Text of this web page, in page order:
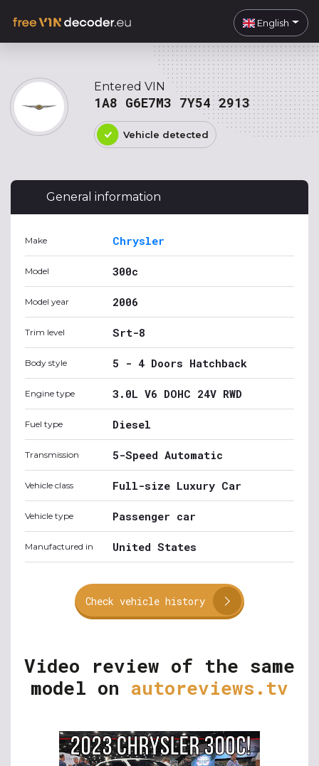
English
Entered VIN
1A8 G6E7M3 7Y54 2913
Vehicle detected
General information
Make Chrysler
Model 300c
Model year 2006
Trim level Srt-8
Body style 5 - 4 Doors Hatchback
Engine type 3.0L V6 DOHC 24V RWD
Fuel type Diesel
Transmission 5-Speed Automatic
Vehicle class Full-size Luxury Car
Vehicle type Passenger car
Manufactured in United States
Check vehicle history
Video review of the same
model on autoreviews.tv